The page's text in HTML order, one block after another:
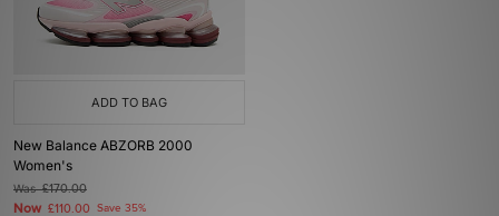
ADD TO BAG
New Balance ABZORB 2000
Women's
Was£170.00
Now £110.00 Save 35%